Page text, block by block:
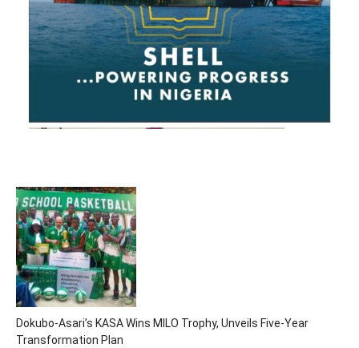
Dokubo-Asari’s KASA Wins MILO Trophy, Unveils Five-Year
Transformation Plan